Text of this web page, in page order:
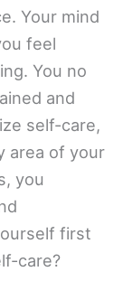
Your mind
feel
You no
and
self-care,
area of your
you
first
care?